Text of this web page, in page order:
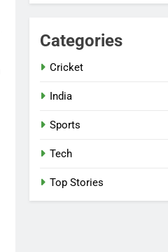
Categories
Cricket
India
Sports
Tech
Top Stories